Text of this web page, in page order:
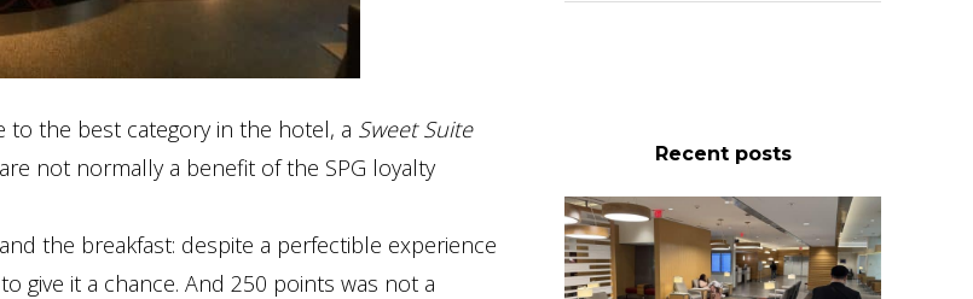
the best category in the hotel, a Sweet Suite
not normally a benefit of the SPG loyalty
the breakfast: despite a perfectible experience
give it a chance. And 250 points was not a
Recent posts